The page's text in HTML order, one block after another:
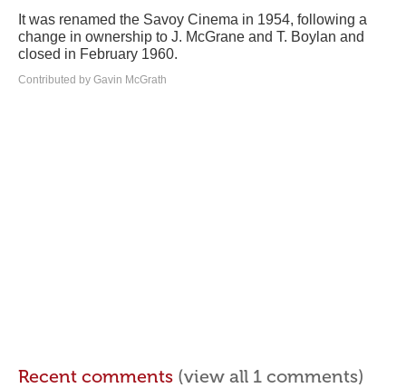
It was renamed the Savoy Cinema in 1954, following a
change in ownership to J. McGrane and T. Boylan and
closed in February 1960.
Contributed by Gavin McGrath
Recent comments (view all 1 comments)